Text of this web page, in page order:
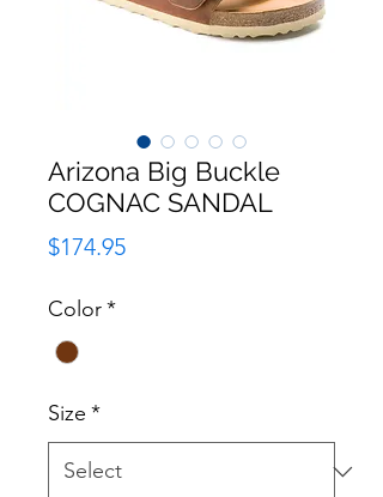
Arizona Big Buckle
COGNAC SANDAL
$174.95Price
Color*
Size *